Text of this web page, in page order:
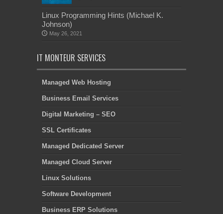
Linux Programming Hints (Michael K.
Johnson)
May 26, 2021
IT MONTEUR SERVICES
Managed Web Hosting
Business Email Services
Digital Marketing – SEO
SSL Certificates
Managed Dedicated Server
Managed Cloud Server
Linux Solutions
Software Development
Business ERP Solutions